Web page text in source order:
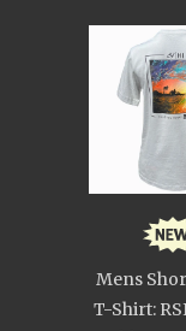
Mens
T-Shirt: